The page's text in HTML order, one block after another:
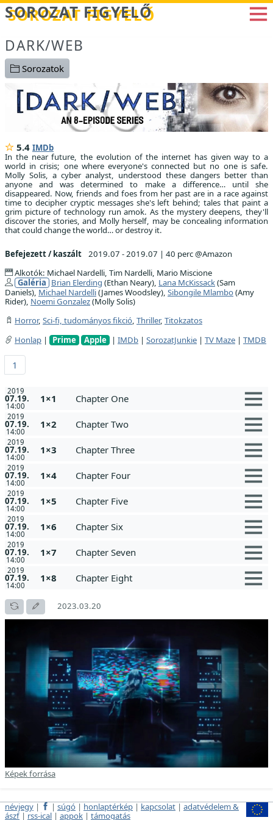
Betöltés...
SOROZAT FIGYELŐ
DARK/WEB
Sorozatok
5.4 IMDb
In the near future, the evolution of the internet has given way to a
world in crisis; one where everyone's connected but no one is safe.
Molly Solis, a cyber analyst, understood these dangers better than
anyone and was determined to make a difference… until she
disappeared. Now, friends and foes from her past are in a race against
time to decipher cryptic messages she's left behind; tales that paint a
grim picture of technology run amok. As the mystery deepens, they'll
discover the stories, and Molly herself, may be concealing information
that could change the world… or destroy it.
Befejezett / kaszált 2019.07 - 2019.07 | 40 perc @Amazon
Alkotók: Michael Nardelli, Tim Nardelli, Mario Miscione
Galéria Brian Elerding (Ethan Neary), Lana McKissack(Sam
Daniels), Michael Nardelli(James Woodsley), Sibongile Mlambo(Amy
Rider), Noemi Gonzalez(Molly Solis)
Horror, Sci-fi, tudományos fikció, Thriller, Titokzatos
Honlap | Prime Apple | IMDb | SorozatJunkie | TV Maze | TMDB
1
2019
07.19.
14:00
1×1 Chapter One
2019
07.19.
14:00
1×2 Chapter Two
2019
07.19.
14:00
1×3 Chapter Three
2019
07.19.
14:00
1×4 Chapter Four
2019
07.19.
14:00
1×5 Chapter Five
2019
07.19.
14:00
1×6 Chapter Six
2019
07.19.
14:00
1×7 Chapter Seven
2019
07.19.
14:00
1×8 Chapter Eight
2023.03.20
Képek forrása
névjegy | | súgó | honlaptérkép | kapcsolat | adatvédelem &
ászf | rss-ical | appok | támogatás